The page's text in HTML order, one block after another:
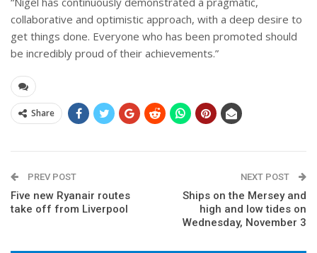
collaborative and optimistic approach, with a deep desire to
get things done. Everyone who has been promoted should
be incredibly proud of their achievements.”
Share
PREV POST
Five new Ryanair routes
take off from Liverpool
NEXT POST
Ships on the Mersey and
high and low tides on
Wednesday, November 3